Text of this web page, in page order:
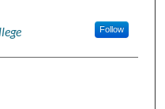
Follow